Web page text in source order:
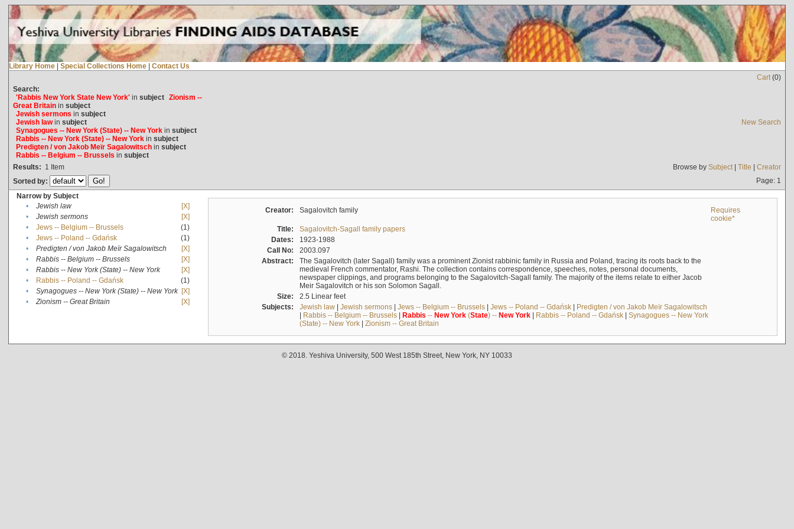
Library Home | Special Collections Home | Contact Us
Cart(0)
Search:
'Rabbis New York State New York'in subject Zionism --
Great Britainin subject
Jewish sermons in subject
Jewish lawin subject
Synagogues -- New York (State) -- New Yorkin subject
Rabbis -- New York (State) -- New Yorkin subject
Predigten / von Jakob Meïr Sagalowitschin subject
Rabbis -- Belgium -- Brussels in subject
New Search
Results: 1 Item Browse by Subject| Title | Creator
Sorted by:
Page: 1
Narrow by Subject
•
Jewish law
[X]
•
Jewish sermons
[X]
•
Jews -- Belgium -- Brussels
(1)
•
Jews -- Poland -- Gdańsk
(1)
•
Predigten / von Jakob Meïr Sagalowitsch
[X]
•
Rabbis -- Belgium -- Brussels
[X]
•
Rabbis -- New York (State) -- New York
[X]
•
Rabbis -- Poland -- Gdańsk
(1)
•
Synagogues -- New York (State) -- New York [X]
•
Zionism -- Great Britain [X]
Creator: Sagalovitch family
Requires
cookie*
Title:
Sagalovitch-Sagall family papers
Dates:
1923-1988
Call No:
2003.097
Abstract:
The Sagalovitch (later Sagall) family was a prominent Zionist rabbinic family in Russia and Poland, tracing its roots back to the
medieval French commentator, Rashi. The collection contains correspondence, speeches, notes, personal documents,
newspaper clippings, and programs belonging to the Sagalovitch-Sagall family. The majority of the items relate to either Jacob
Meir Sagalovitch or his son Solomon Sagall.
Size:
2.5 Linear feet
Subjects:
Jewish law| Jewish sermons| Jews -- Belgium -- Brussels| Jews -- Poland -- Gdańsk| Predigten / von Jakob Meïr Sagalowitsch
| Rabbis -- Belgium -- Brussels| Rabbis -- New York(State) -- New York| Rabbis -- Poland -- Gdańsk| Synagogues -- New York
(State) -- New York| Zionism -- Great Britain
© 2018. Yeshiva University, 500 West 185th Street, New York, NY 10033